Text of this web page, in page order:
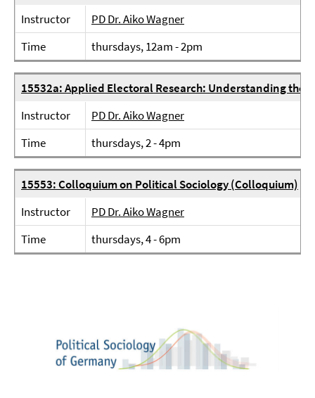
Instructor
PD Dr. Aiko Wagner
Time
thursdays, 12am - 2pm
15532a: Applied Electoral Research: Understanding the
Instructor
PD Dr. Aiko Wagner
Time
thursdays, 2 - 4pm
15553: Colloquium on Political Sociology (Colloquium)
Instructor
PD Dr. Aiko Wagner
Time
thursdays, 4 - 6pm